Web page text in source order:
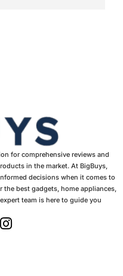
for comprehensive reviews and
in the market. At BigBuys,
decisions when it comes to
best gadgets, home appliances,
team is here to guide you
I